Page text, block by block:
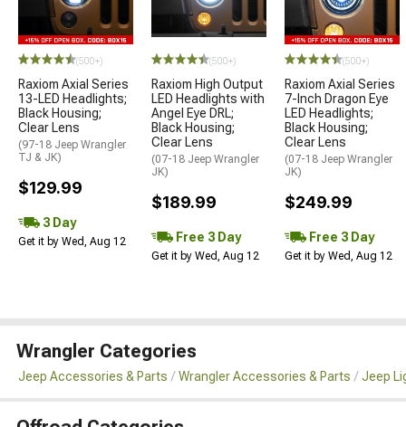
(500+)
Raxiom Axial Series
13-LED Headlights;
Black Housing;
Clear Lens
(97-18 Jeep Wrangler
TJ & JK)
$129.99
3 Day
Get it by Wed, Aug 12
(500+)
Raxiom High Output
LED Headlights with
Angel Eye DRL;
Black Housing;
Clear Lens
(07-18 Jeep Wrangler
JK)
$189.99
Free 3 Day
Get it by Wed, Aug 12
(500+)
Raxiom Axial Series
7-Inch Dragon Eye
LED Headlights;
Black Housing;
Clear Lens
(07-18 Jeep Wrangler
JK)
$249.99
Free 3 Day
Get it by Wed, Aug 12
Wrangler Categories
Jeep Accessories & Parts Wrangler Accessories & Parts Jeep